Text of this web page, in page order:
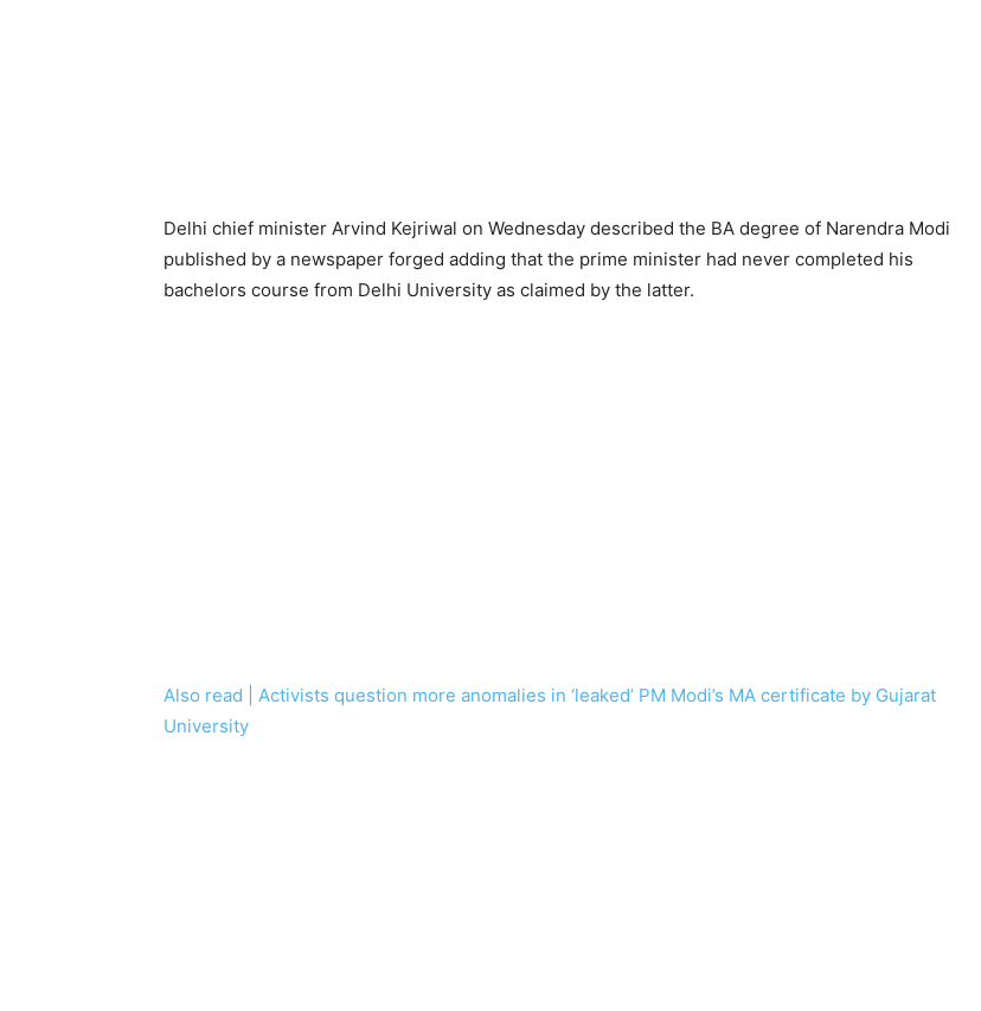
Delhi chief minister Arvind Kejriwal on Wednesday described the BA degree of Narendra Modi
published by a newspaper forged adding that the prime minister had never completed his
bachelors course from Delhi University as claimed by the latter.
Also read | Activists question more anomalies in ‘leaked’ PM Modi’s MA certificate by Gujarat
University